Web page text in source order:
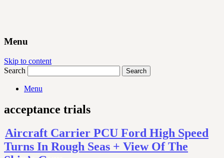
Menu
Skip to content
Search
Menu
acceptance trials
Aircraft Carrier PCU Ford High Speed
Turns In Rough Seas + View Of The